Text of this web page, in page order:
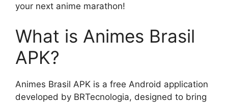
your next anime marathon!
What is Animes Brasil
APK?
Animes Brasil APK is a free Android application
developed by BRTecnologia, designed to bring